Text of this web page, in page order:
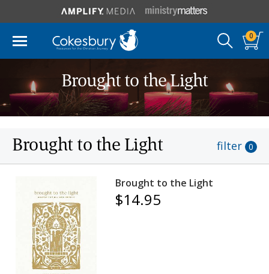
0
Brought to the Light
Brought to the Light filter 0
Brought to the Light
$14.95